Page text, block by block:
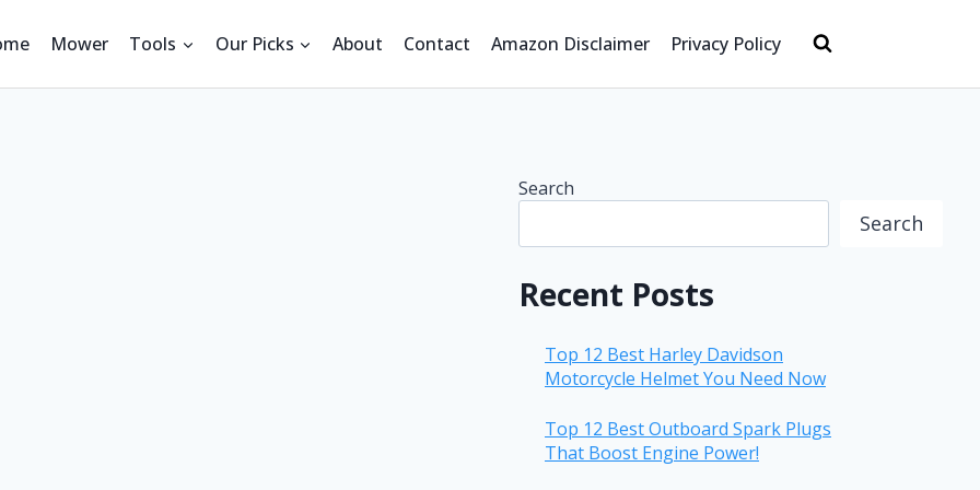
Mower Tools Our Picks About Contact Amazon Disclaimer Privacy Policy
Search
Search
Recent Posts
Top 12 Best Harley Davidson
Motorcycle Helmet You Need Now
Top 12 Best Outboard Spark Plugs
That Boost Engine Power!